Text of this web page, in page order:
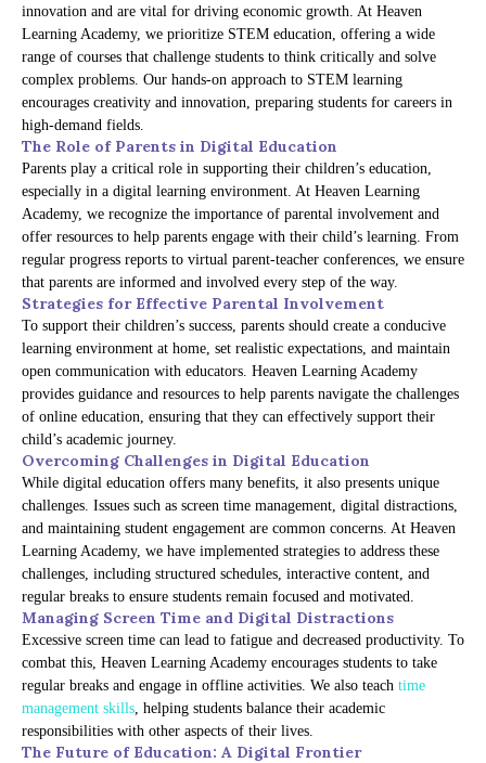
innovation and are vital for driving economic growth. At Heaven
Learning Academy, we prioritize STEM education, offering a wide
range of courses that challenge students to think critically and solve
complex problems. Our hands-on approach to STEM learning
encourages creativity and innovation, preparing students for careers in
high-demand fields.
The Role of Parents in Digital Education
Parents play a critical role in supporting their children’s education,
especially in a digital learning environment. At Heaven Learning
Academy, we recognize the importance of parental involvement and
offer resources to help parents engage with their child’s learning. From
regular progress reports to virtual parent-teacher conferences, we ensure
that parents are informed and involved every step of the way.
Strategies for Effective Parental Involvement
To support their children’s success, parents should create a conducive
learning environment at home, set realistic expectations, and maintain
open communication with educators. Heaven Learning Academy
provides guidance and resources to help parents navigate the challenges
of online education, ensuring that they can effectively support their
child’s academic journey.
Overcoming Challenges in Digital Education
While digital education offers many benefits, it also presents unique
challenges. Issues such as screen time management, digital distractions,
and maintaining student engagement are common concerns. At Heaven
Learning Academy, we have implemented strategies to address these
challenges, including structured schedules, interactive content, and
regular breaks to ensure students remain focused and motivated.
Managing Screen Time and Digital Distractions
Excessive screen time can lead to fatigue and decreased productivity. To
combat this, Heaven Learning Academy encourages students to take
regular breaks and engage in offline activities. We also teach time
management skills , helping students balance their academic
responsibilities with other aspects of their lives.
The Future of Education: A Digital Frontier